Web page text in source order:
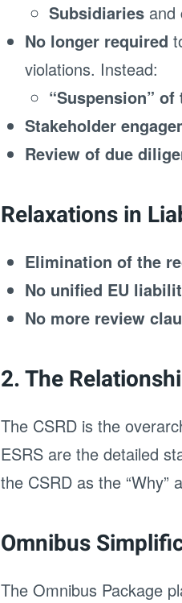
Subsidiaries and
No longer required
violations. Instead:
“Suspension”
Stakeholder
Review of due
Relaxations in
Elimination of the
No unified EU
No more review
2. The
The CSRD is the
ESRS are the detailed
the CSRD as the “Why”
Omnibus
The Omnibus Package